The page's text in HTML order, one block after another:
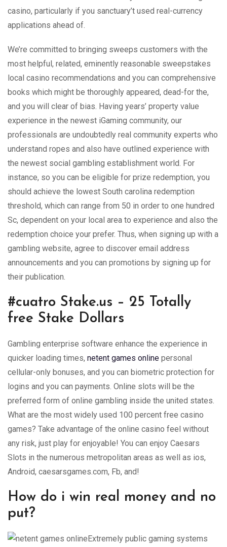
casino, particularly if you sanctuary’t used real-currency
applications ahead of.
We’re committed to bringing sweeps customers with the
most helpful, related, eminently reasonable sweepstakes
local casino recommendations and you can comprehensive
books which might be thoroughly appeared, dead-for the,
and you will clear of bias. Having years’ property value
experience in the newest iGaming community, our
professionals are undoubtedly real community experts who
understand ropes and also have outlined experience with
the newest social gambling establishment world. For
instance, so you can be eligible for prize redemption, you
should achieve the lowest South carolina redemption
threshold, which can range from 50 in order to one hundred
Sc, dependent on your local area to experience and also the
redemption choice your prefer. Thus, when signing up with a
gambling website, agree to discover email address
announcements and you can promotions by signing up for
their publication.
#cuatro Stake.us – 25 Totally
free Stake Dollars
Gambling enterprise software enhance the experience in
quicker loading times, netent games online personal
cellular-only bonuses, and you can biometric protection for
logins and you can payments. Online slots will be the
preferred form of online gambling inside the united states.
What are the most widely used 100 percent free casino
games? Take advantage of the online casino feel without
any risk, just play for enjoyable! You can enjoy Caesars
Slots in the numerous metropolitan areas as well as ios,
Android, caesarsgames.com, Fb, and!
How do i win real money and no
put?
Extremely public gaming systems